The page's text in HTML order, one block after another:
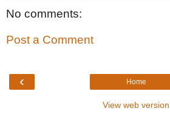
No comments:
Post a Comment
‹ Home
View web version